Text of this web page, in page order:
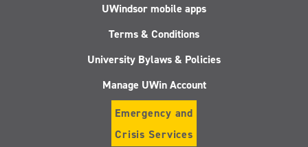
UWindsor mobile apps
Terms & Conditions
University Bylaws & Policies
Manage UWin Account
Emergency and
Crisis Services